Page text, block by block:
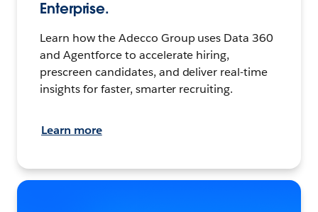
Enterprise.
Learn how the Adecco Group uses Data 360
and Agentforce to accelerate hiring,
prescreen candidates, and deliver real-time
insights for faster, smarter recruiting.
Learn more